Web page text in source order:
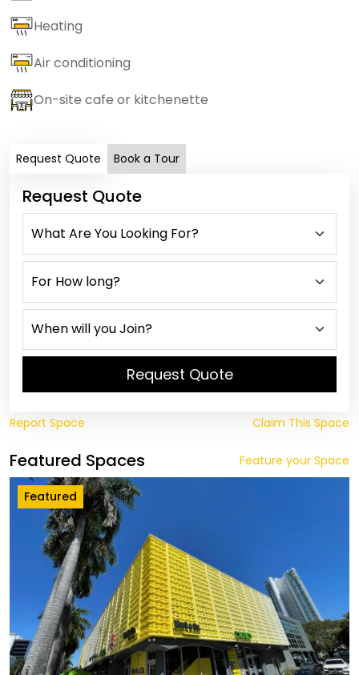
Heating
Air conditioning
On-site cafe or kitchenette
Request Quote Book a Tour
Request Quote
Request Quote
Report Space Claim This Space
Featured Spaces Feature your Space
Featured